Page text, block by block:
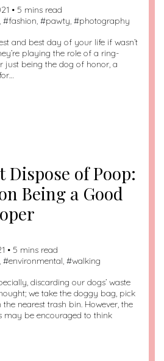
• 5 mins read
, #fashion, #pawty, #photography
and best day of your life if wasn’t
playing the role of a ring-
just being the dog of honor, a
Dispose of Poop:
Being a Good
• 5 mins read
, #environmental, #walking
discarding our dogs’ waste
we take the doggy bag, pick
nearest trash bin. However, the
may be encouraged to think